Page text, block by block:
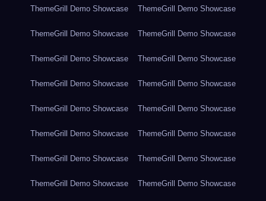
ThemeGrill Demo Showcase ThemeGrill Demo Showcase
ThemeGrill Demo Showcase ThemeGrill Demo Showcase
ThemeGrill Demo Showcase ThemeGrill Demo Showcase
ThemeGrill Demo Showcase ThemeGrill Demo Showcase
ThemeGrill Demo Showcase ThemeGrill Demo Showcase
ThemeGrill Demo Showcase ThemeGrill Demo Showcase
ThemeGrill Demo Showcase ThemeGrill Demo Showcase
ThemeGrill Demo Showcase ThemeGrill Demo Showcase